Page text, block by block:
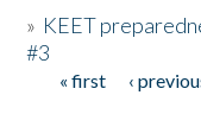
» KEET
#3
Pages
« first ‹